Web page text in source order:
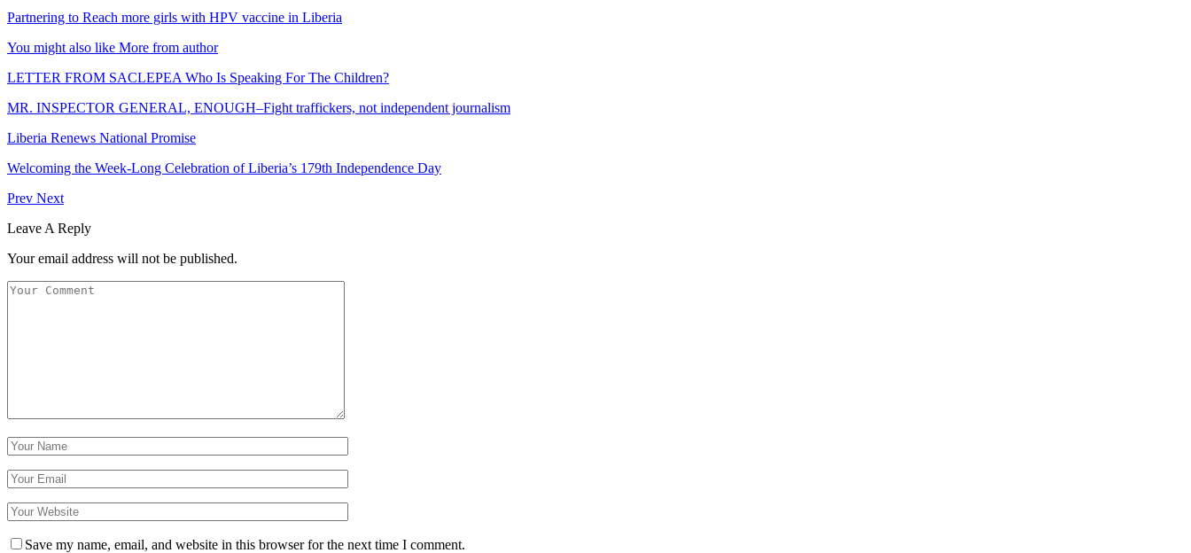
Partnering to Reach more girls with HPV vaccine in Liberia
You might also like More from author
LETTER FROM SACLEPEA Who Is Speaking For The Children?
MR. INSPECTOR GENERAL, ENOUGH–Fight traffickers, not independent journalism
Liberia Renews National Promise
Welcoming the Week-Long Celebration of Liberia’s 179th Independence Day
Prev Next
Leave A Reply
Your email address will not be published.
Save my name, email, and website in this browser for the next time I comment.